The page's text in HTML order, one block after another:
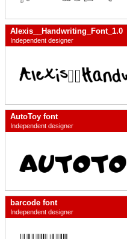
Alexis__Handwriting_Font_1.0
Independent designer
AutoToy font
Independent designer
barcode font
Independent designer